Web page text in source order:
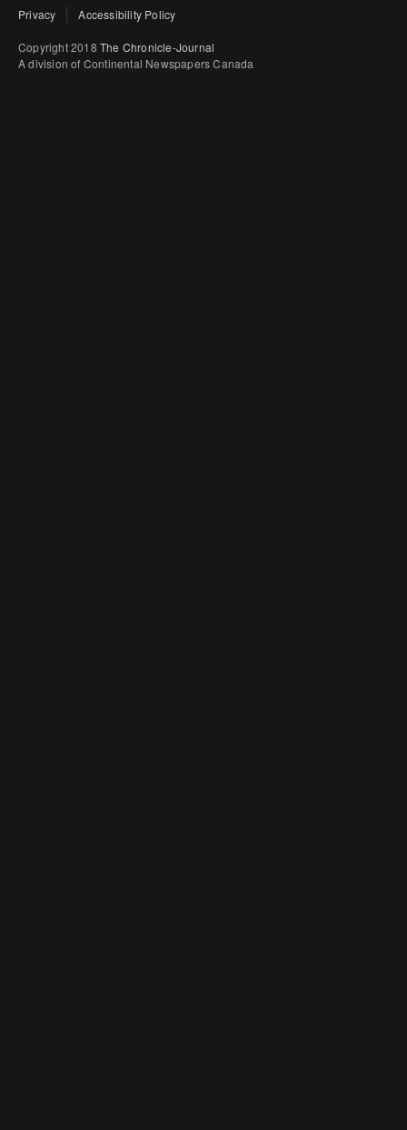
Privacy Accessibility Policy
Copyright 2018 The Chronicle-Journal
A division of Continental Newspapers Canada